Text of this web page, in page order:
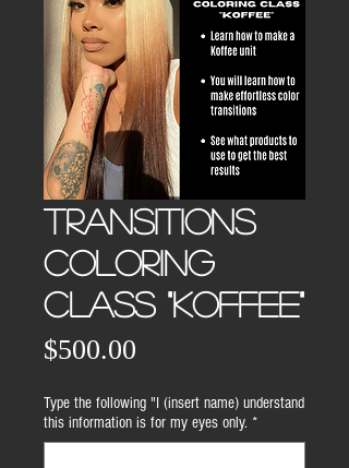
TRANSITIONS
COLORING
CLASS "KOFFEE"
$500.00
Type the following "I (insert name) understand
this information is for my eyes only. *